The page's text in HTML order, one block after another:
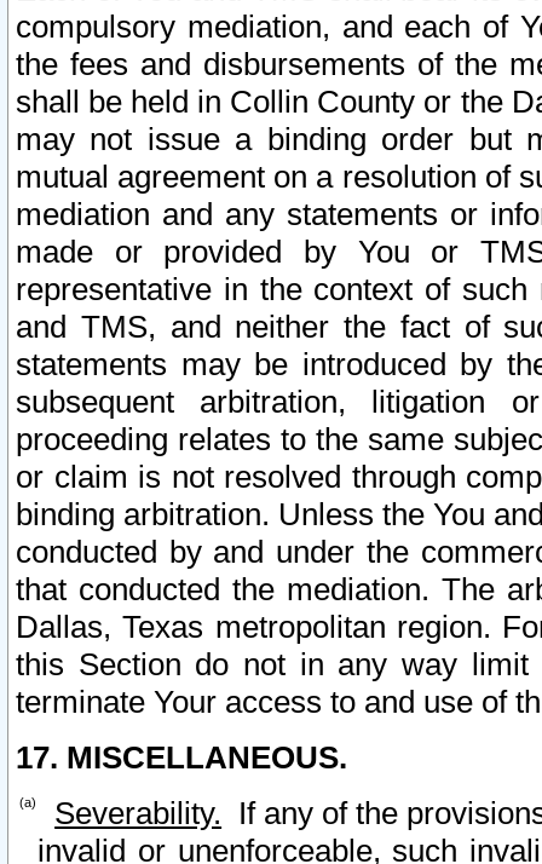
compulsory mediation, and each of
the fees and disbursements of the
shall be held in Collin County or the
may not issue a binding order but
mutual agreement on a resolution of
mediation and any statements or
made or provided by You or
representative in the context of
and TMS, and neither the fact of
statements may be introduced by
subsequent arbitration, litigation
proceeding relates to the same
or claim is not resolved through
binding arbitration. Unless the You
conducted by and under the
that conducted the mediation. The
Dallas, Texas metropolitan region.
this Section do not in any way
terminate Your access to and use of
17. MISCELLANEOUS.
Severability. If any of the
invalid or unenforceable, such